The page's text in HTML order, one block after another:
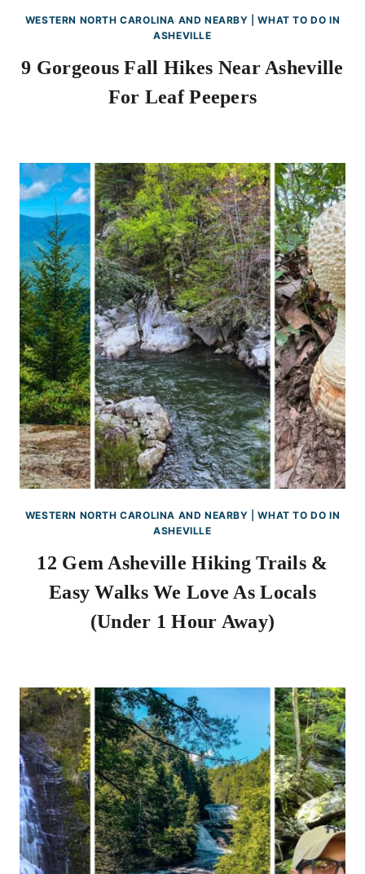
WESTERN NORTH CAROLINA AND NEARBY |WHAT TO DO IN
ASHEVILLE
9 Gorgeous Fall Hikes Near Asheville
For Leaf Peepers
WESTERN NORTH CAROLINA AND NEARBY |WHAT TO DO IN
ASHEVILLE
12 Gem Asheville Hiking Trails &
Easy Walks We Love As Locals
(Under 1 Hour Away)